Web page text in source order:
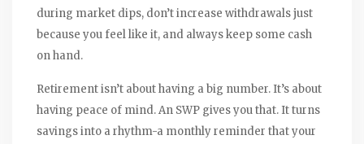
during market dips, don’t increase withdrawals just
because you feel like it, and always keep some cash
on hand.
Retirement isn’t about having a big number. It’s about
having peace of mind. An SWP gives you that. It turns
savings into a rhythm-a monthly reminder that your